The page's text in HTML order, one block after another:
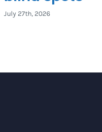
July 27th, 2026